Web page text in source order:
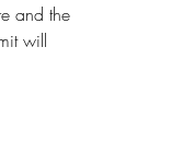
and the
will